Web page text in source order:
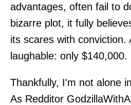
advantages, often fail to
bizarre plot, it fully
its scares with conviction.
laughable: only $140,000.
Thankfully, I'm not alone
As Redditor